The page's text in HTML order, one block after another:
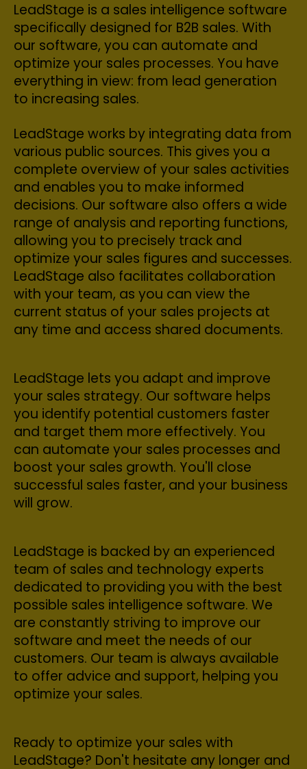
LeadStage is a sales intelligence software
specifically designed for B2B sales. With
our software, you can automate and
optimize your sales processes. You have
everything in view: from lead generation
to increasing sales.
LeadStage works by integrating data from
various public sources. This gives you a
complete overview of your sales activities
and enables you to make informed
decisions. Our software also offers a wide
range of analysis and reporting functions,
allowing you to precisely track and
optimize your sales figures and successes.
LeadStage also facilitates collaboration
with your team, as you can view the
current status of your sales projects at
any time and access shared documents.
LeadStage lets you adapt and improve
your sales strategy. Our software helps
you identify potential customers faster
and target them more effectively. You
can automate your sales processes and
boost your sales growth. You'll close
successful sales faster, and your business
will grow.
LeadStage is backed by an experienced
team of sales and technology experts
dedicated to providing you with the best
possible sales intelligence software. We
are constantly striving to improve our
software and meet the needs of our
customers. Our team is always available
to offer advice and support, helping you
optimize your sales.
Ready to optimize your sales with
LeadStage? Don't hesitate any longer and